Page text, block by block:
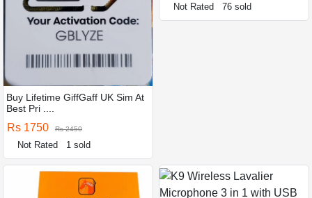
Buy Lifetime GiffGaff UK Sim At
Best Pri ....
Rs 1750 Rs 2450
Not Rated 1 sold
Not Rated 76 sold